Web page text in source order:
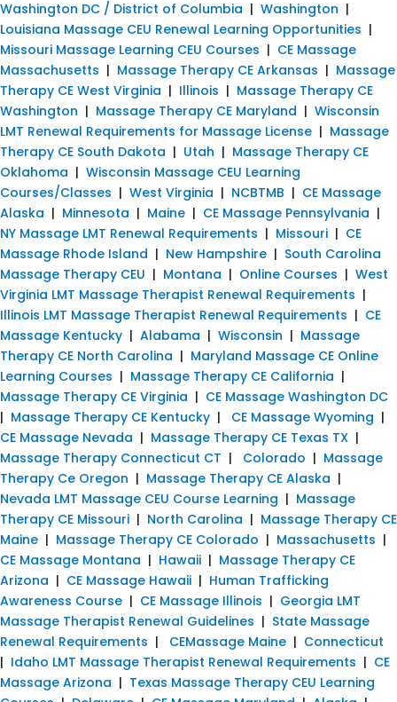
Washington DC / District of Columbia | Washington |
Louisiana Massage CEU Renewal Learning Opportunities |
Missouri Massage Learning CEU Courses | CE Massage
Massachusetts | Massage Therapy CE Arkansas | Massage
Therapy CE West Virginia | Illinois | Massage Therapy CE
Washington | Massage Therapy CE Maryland | Wisconsin
LMT Renewal Requirements for Massage License | Massage
Therapy CE South Dakota | Utah | Massage Therapy CE
Oklahoma | Wisconsin Massage CEU Learning
Courses/Classes | West Virginia | NCBTMB | CE Massage
Alaska | Minnesota | Maine | CE Massage Pennsylvania |
NY Massage LMT Renewal Requirements | Missouri | CE
Massage Rhode Island | New Hampshire | South Carolina
Massage Therapy CEU | Montana | Online Courses | West
Virginia LMT Massage Therapist Renewal Requirements |
Illinois LMT Massage Therapist Renewal Requirements | CE
Massage Kentucky | Alabama | Wisconsin | Massage
Therapy CE North Carolina | Maryland Massage CE Online
Learning Courses | Massage Therapy CE California |
Massage Therapy CE Virginia | CE Massage Washington DC
| Massage Therapy CE Kentucky | CE Massage Wyoming |
CE Massage Nevada | Massage Therapy CE Texas TX |
Massage Therapy Connecticut CT | Colorado | Massage
Therapy Ce Oregon | Massage Therapy CE Alaska |
Nevada LMT Massage CEU Course Learning | Massage
Therapy CE Missouri | North Carolina | Massage Therapy CE
Maine | Massage Therapy CE Colorado | Massachusetts |
CE Massage Montana | Hawaii | Massage Therapy CE
Arizona | CE Massage Hawaii | Human Trafficking
Awareness Course | CE Massage Illinois | Georgia LMT
Massage Therapist Renewal Guidelines | State Massage
Renewal Requirements | CEMassage Maine | Connecticut
| Idaho LMT Massage Therapist Renewal Requirements | CE
Massage Arizona | Texas Massage Therapy CEU Learning